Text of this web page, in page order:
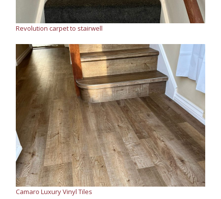
Revolution carpet to stairwell
Camaro Luxury Vinyl Tiles